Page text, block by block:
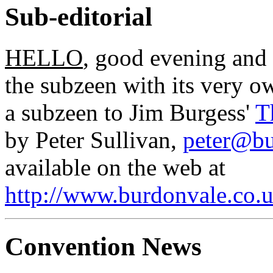
Sub-editorial
HELLO, good evening
the subzeen with its very
a subzeen to Jim Burgess'
by Peter Sullivan,
available on the web at
http://
Convention News